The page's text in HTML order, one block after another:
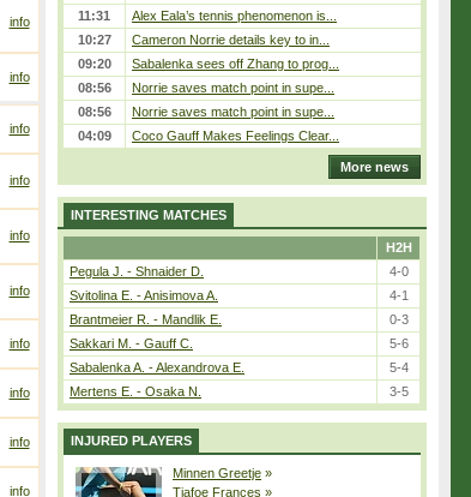
info
info
info
info
info
info
info
info
info
info
11:31
Alex Eala’s tennis phenomenon is...
10:27
Cameron Norrie details key to in...
09:20
Sabalenka sees off Zhang to prog...
08:56
Norrie saves match point in supe...
08:56
Norrie saves match point in supe...
04:09
Coco Gauff Makes Feelings Clear...
More news
INTERESTING MATCHES
H2H
Pegula J. - Shnaider D.
4-0
Svitolina E. - Anisimova A.
4-1
Brantmeier R. - Mandlik E.
0-3
Sakkari M. - Gauff C.
5-6
Sabalenka A. - Alexandrova E.
5-4
Mertens E. - Osaka N.
3-5
INJURED PLAYERS
Minnen Greetje »
Tiafoe Frances »